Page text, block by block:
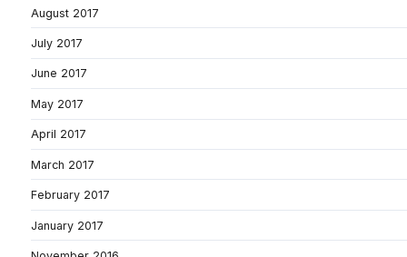
August 2017
July 2017
June 2017
May 2017
April 2017
March 2017
February 2017
January 2017